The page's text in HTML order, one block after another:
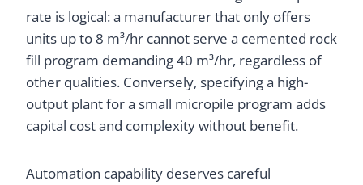
rate is logical: a manufacturer that only offers
units up to 8 m³/hr cannot serve a cemented rock
fill program demanding 40 m³/hr, regardless of
other qualities. Conversely, specifying a high-
output plant for a small micropile program adds
capital cost and complexity without benefit.
Automation capability deserves careful